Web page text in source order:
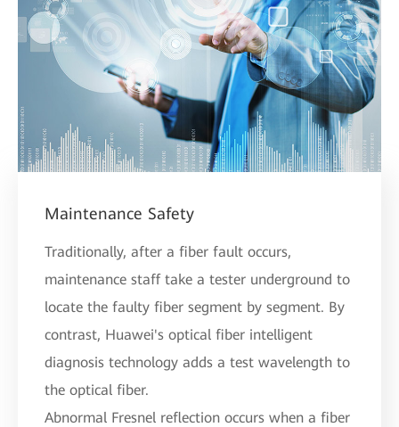
Maintenance Safety
Traditionally, after a fiber fault occurs,
maintenance staff take a tester underground to
locate the faulty fiber segment by segment. By
contrast, Huawei's optical fiber intelligent
diagnosis technology adds a test wavelength to
the optical fiber.
Abnormal Fresnel reflection occurs when a fiber